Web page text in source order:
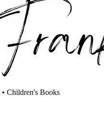
• Children's Books